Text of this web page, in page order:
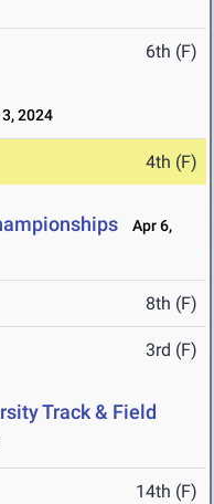
6th (F)
2024
4th (F)
Apr 6,
8th (F)
3rd (F)
Track & Field
14th (F)